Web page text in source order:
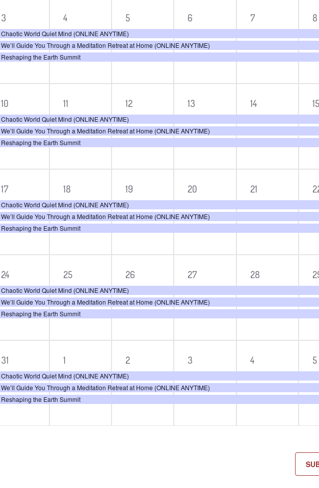
3
events,
3
Chaotic World Quiet Mind (ONLINE ANYTIME)
We’ll Guide You Through a Meditation Retreat at Home (ONLINE ANYTIME)
Reshaping the Earth Summit
3
events,
4
3
events,
5
3
events,
6
3
events,
7
3
8
3
events,
10
Chaotic World Quiet Mind (ONLINE ANYTIME)
We’ll Guide You Through a Meditation Retreat at Home (ONLINE ANYTIME)
Reshaping the Earth Summit
3
events,
11
3
events,
12
3
events,
13
3
events,
14
3
15
3
events,
17
Chaotic World Quiet Mind (ONLINE ANYTIME)
We’ll Guide You Through a Meditation Retreat at Home (ONLINE ANYTIME)
Reshaping the Earth Summit
3
events,
18
3
events,
19
3
events,
20
3
events,
21
3
3
events,
24
Chaotic World Quiet Mind (ONLINE ANYTIME)
We’ll Guide You Through a Meditation Retreat at Home (ONLINE ANYTIME)
Reshaping the Earth Summit
3
events,
25
3
events,
26
3
events,
27
3
events,
28
3
3
events,
31
Chaotic World Quiet Mind (ONLINE ANYTIME)
We’ll Guide You Through a Meditation Retreat at Home (ONLINE ANYTIME)
Reshaping the Earth Summit
3
events,
1
3
events,
2
3
events,
3
3
events,
4
3
5